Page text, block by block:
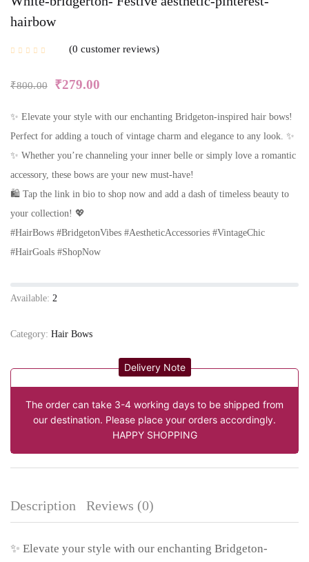
hairbow
0 customer reviews
₹800.00 ₹279.00
✨ Elevate your style with our enchanting Bridgeton-inspired hair bows!
Perfect for adding a touch of vintage charm and elegance to any look. ✨
✨ Whether you’re channeling your inner belle or simply love a romantic
accessory, these bows are your new must-have!
🛍️ Tap the link in bio to shop now and add a dash of timeless beauty to
your collection! 💖
#HairBows #BridgetonVibes #AestheticAccessories #VintageChic
#HairGoals #ShopNow
Available: 2
Category: Hair Bows
Delivery Note
The order can take 3-4 working days to be shipped from
our destination. Please place your orders accordingly.
HAPPY SHOPPING
Description Reviews (0)
✨ Elevate your style with our enchanting Bridgeton-